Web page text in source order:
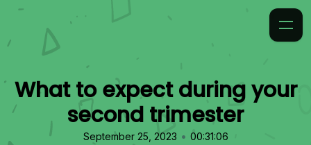
What to expect during your
second trimester
September 25, 2023 • 00:31:06